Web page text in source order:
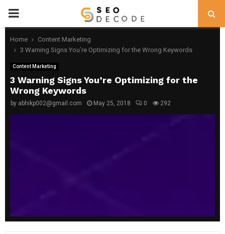
PRIMARY
MENU
Home
Content Marketing
3 Warning Signs You’re Optimizing for the Wrong Keywords
Content Marketing
3 Warning Signs You’re Optimizing for the
Wrong Keywords
by abhikp002@gmail.com May 25, 2018 0 292